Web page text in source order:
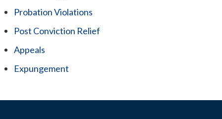
Probation Violations
Post Conviction Relief
Appeals
Expungement